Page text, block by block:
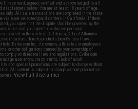
have read, agreed, verified and acknowledged to all
disclaimers below: You are at least 18 years of age.
only. All sale transactions are completed in the state
via buyer selected/paid carriers in California. If there
you agree that the dispute shall be governed by the
and you agree to exclusive personal
located in the state of California, City of Alhambra.
done to products, buyer's local laws,
Evike.com Inc., its owners, affiliates or employees
or other obligations caused by your ownership of
with federal law and regulations. Evike.com
usage, user errors, crazy stunts, lack of adult
and special promotions are subject to change without
All content is subject to change without prior notice.
View Full Disclaimer